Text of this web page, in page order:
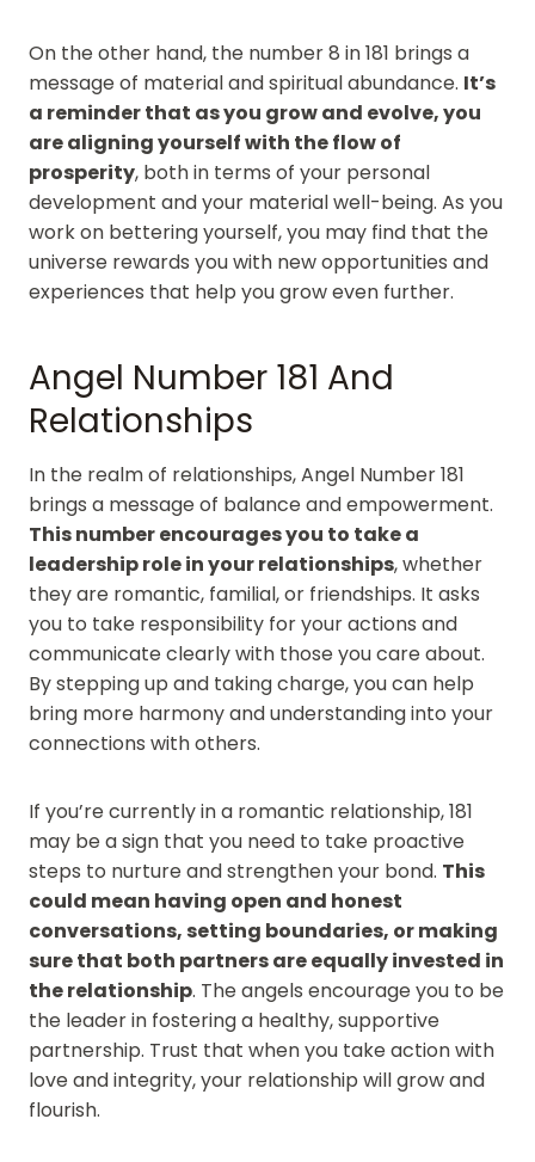
On the other hand, the number 8 in 181 brings a
message of material and spiritual abundance. It’s
a reminder that as you grow and evolve, you
are aligning yourself with the flow of
prosperity, both in terms of your personal
development and your material well-being. As you
work on bettering yourself, you may find that the
universe rewards you with new opportunities and
experiences that help you grow even further.
Angel Number 181 And
Relationships
In the realm of relationships, Angel Number 181
brings a message of balance and empowerment.
This number encourages you to take a
leadership role in your relationships, whether
they are romantic, familial, or friendships. It asks
you to take responsibility for your actions and
communicate clearly with those you care about.
By stepping up and taking charge, you can help
bring more harmony and understanding into your
connections with others.
If you’re currently in a romantic relationship, 181
may be a sign that you need to take proactive
steps to nurture and strengthen your bond. This
could mean having open and honest
conversations, setting boundaries, or making
sure that both partners are equally invested in
the relationship. The angels encourage you to be
the leader in fostering a healthy, supportive
partnership. Trust that when you take action with
love and integrity, your relationship will grow and
flourish.